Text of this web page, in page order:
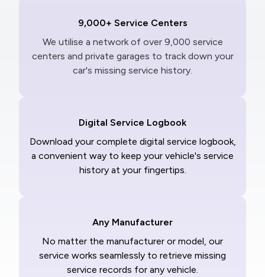
9,000+ Service Centers
We utilise a network of over 9,000 service
centers and private garages to track down your
car's missing service history.
Digital Service Logbook
Download your complete digital service logbook,
a convenient way to keep your vehicle's service
history at your fingertips.
Any Manufacturer
No matter the manufacturer or model, our
service works seamlessly to retrieve missing
service records for any vehicle.